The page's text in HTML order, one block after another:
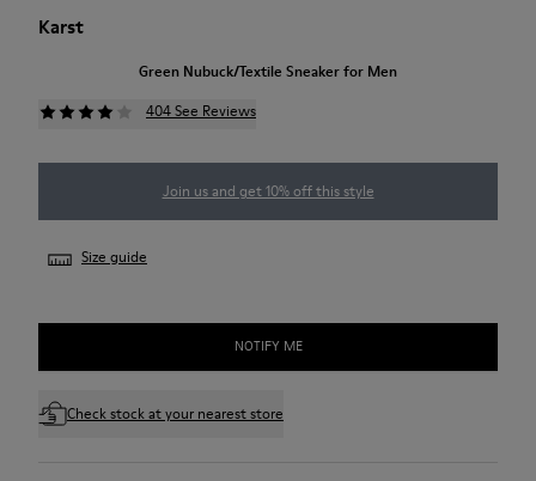
Karst
Green Nubuck/Textile Sneaker for Men
404 See Reviews
Join us and get 10% off this style
Size guide
NOTIFY ME
Check stock at your nearest store